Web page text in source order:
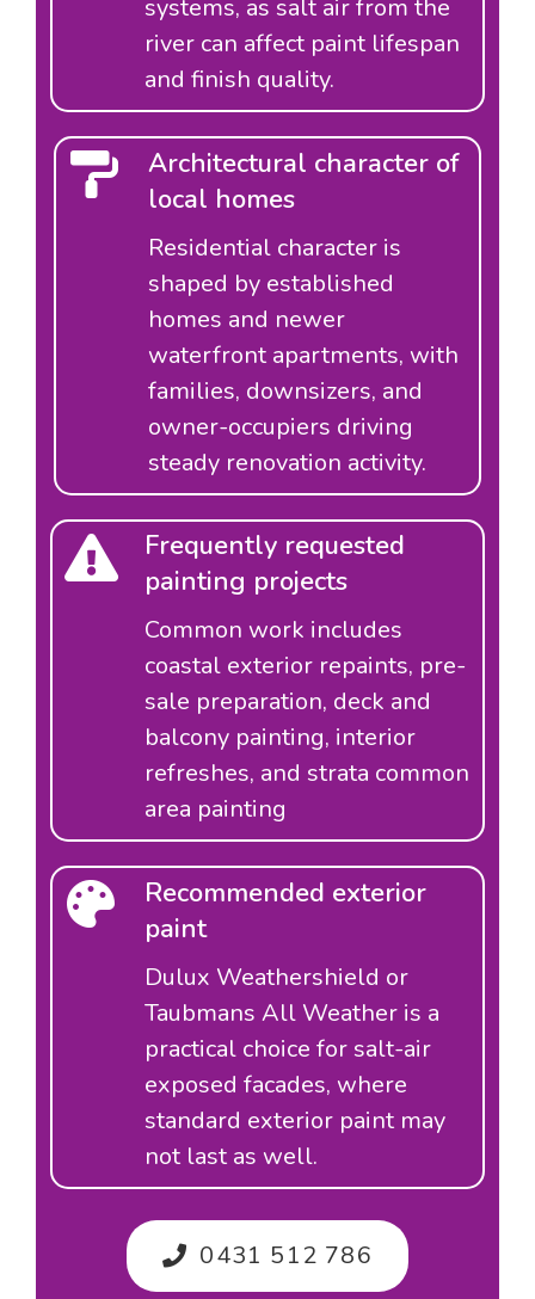
systems, as salt air from the
river can affect paint lifespan
and finish quality.
Architectural character of
local homes
Residential character is
shaped by established
homes and newer
waterfront apartments, with
families, downsizers, and
owner-occupiers driving
steady renovation activity.
Frequently requested
painting projects
Common work includes
coastal exterior repaints, pre-
sale preparation, deck and
balcony painting, interior
refreshes, and strata common
area painting
Recommended exterior
paint
Dulux Weathershield or
Taubmans All Weather is a
practical choice for salt-air
exposed facades, where
standard exterior paint may
not last as well.
0431 512 786